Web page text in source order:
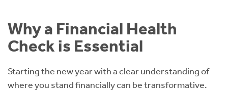
Why a Financial Health
Check is Essential
Starting the new year with a clear understanding of
where you stand financially can be transformative.